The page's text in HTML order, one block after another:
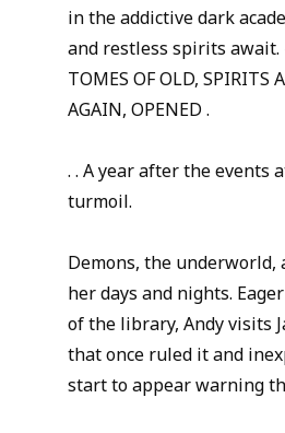
in the addictive dark
and restless spirits await.
TOMES OF OLD, SPIRITS
AGAIN, OPENED .
. . A year after the events
turmoil.
Demons, the
her days and nights.
of the library, Andy visits
that once ruled it and
start to appear warning